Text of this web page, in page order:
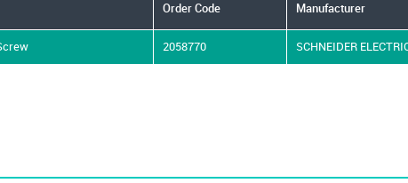
Order Code Manufacturer
2058770 SCHNEIDER